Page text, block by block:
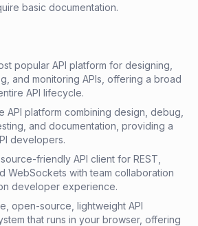
basic documentation.
popular API platform for designing,
and monitoring APIs, offering a broad
API lifecycle.
API platform combining design, debug,
and documentation, providing a
developers.
friendly API client for REST,
WebSockets with team collaboration
developer experience.
open-source, lightweight API
that runs in your browser, offering